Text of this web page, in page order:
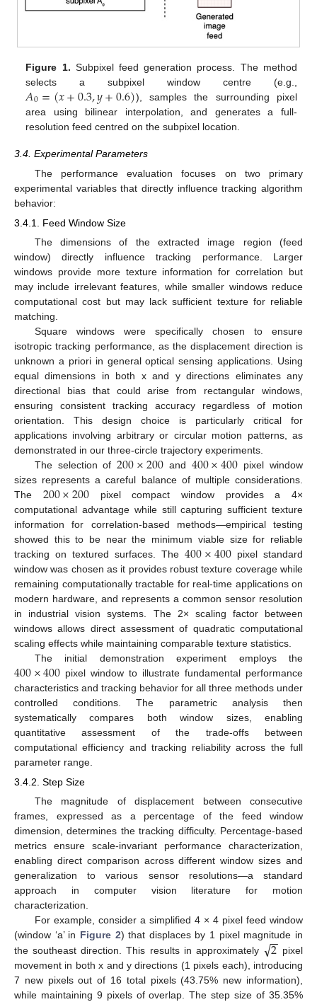
Figure 1. Subpixel feed generation process. The method
selects a subpixel window centre (e.g.,
𝐴0=(𝑥+0.3,𝑦+0.6)), samples the surrounding pixel
area using bilinear interpolation, and generates a full-
resolution feed centred on the subpixel location.
3.4. Experimental Parameters
The performance evaluation focuses on two primary
experimental variables that directly influence tracking algorithm
behavior:
3.4.1. Feed Window Size
The dimensions of the extracted image region (feed
window) directly influence tracking performance. Larger
windows provide more texture information for correlation but
may include irrelevant features, while smaller windows reduce
computational cost but may lack sufficient texture for reliable
matching.
Square windows were specifically chosen to ensure
isotropic tracking performance, as the displacement direction is
unknown a priori in general optical sensing applications. Using
equal dimensions in both x and y directions eliminates any
directional bias that could arise from rectangular windows,
ensuring consistent tracking accuracy regardless of motion
orientation. This design choice is particularly critical for
applications involving arbitrary or circular motion patterns, as
demonstrated in our three-circle trajectory experiments.
The selection of200×200and 400×400 pixel window
sizes represents a careful balance of multiple considerations.
The 200×200 pixel compact window provides a 4×
computational advantage while still capturing sufficient texture
information for correlation-based methods—empirical testing
showed this to be near the minimum viable size for reliable
tracking on textured surfaces. The400×400pixel standard
window was chosen as it provides robust texture coverage while
remaining computationally tractable for real-time applications on
modern hardware, and represents a common sensor resolution
in industrial vision systems. The 2× scaling factor between
windows allows direct assessment of quadratic computational
scaling effects while maintaining comparable texture statistics.
The initial demonstration experiment employs the
400×400 pixel window to illustrate fundamental performance
characteristics and tracking behavior for all three methods under
controlled conditions. The parametric analysis then
systematically compares both window sizes, enabling
quantitative assessment of the trade-offs between
computational efficiency and tracking reliability across the full
parameter range.
3.4.2. Step Size
The magnitude of displacement between consecutive
frames, expressed as a percentage of the feed window
dimension, determines the tracking difficulty. Percentage-based
metrics ensure scale-invariant performance characterization,
enabling direct comparison across different window sizes and
generalization to various sensor resolutions—a standard
approach in computer vision literature for motion
characterization.
For example, consider a simplified 4 × 4 pixel feed window
(window ‘a’ in Figure 2) that displaces by 1 pixel magnitude in
the southeast direction. This results in approximately
2
−
−
√
pixel
movement in both x and y directions (1 pixels each), introducing
7 new pixels out of 16 total pixels (43.75% new information),
while maintaining 9 pixels of overlap. The step size of 35.35%